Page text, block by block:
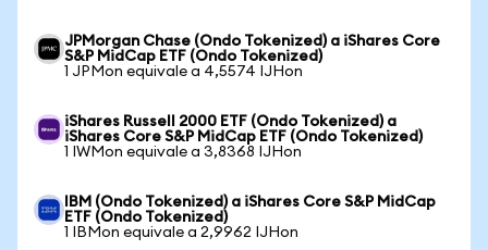
JPMorgan Chase (Ondo Tokenized) a iShares Core
S&P MidCap ETF (Ondo Tokenized)
1 JPMon equivale a 4,5574 IJHon
iShares Russell 2000 ETF (Ondo Tokenized) a
iShares Core S&P MidCap ETF (Ondo Tokenized)
1 IWMon equivale a 3,8368 IJHon
IBM (Ondo Tokenized) a iShares Core S&P MidCap
ETF (Ondo Tokenized)
1 IBMon equivale a 2,9962 IJHon